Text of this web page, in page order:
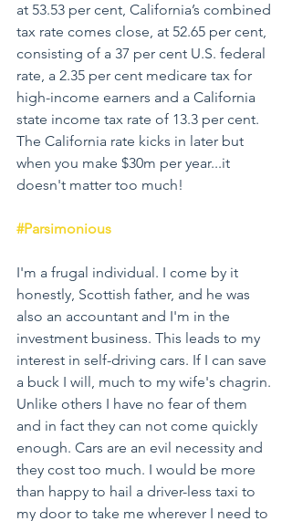
at 53.53 per cent, California’s combined
tax rate comes close, at 52.65 per cent,
consisting of a 37 per cent U.S. federal
rate, a 2.35 per cent medicare tax for
high-income earners and a California
state income tax rate of 13.3 per cent.
The California rate kicks in later but
when you make $30m per year...it
doesn't matter too much!
#Parsimonious
I'm a frugal individual. I come by it
honestly, Scottish father, and he was
also an accountant and I'm in the
investment business. This leads to my
interest in self-driving cars. If I can save
a buck I will, much to my wife's chagrin.
Unlike others I have no fear of them
and in fact they can not come quickly
enough. Cars are an evil necessity and
they cost too much. I would be more
than happy to hail a driver-less taxi to
my door to take me wherever I need to